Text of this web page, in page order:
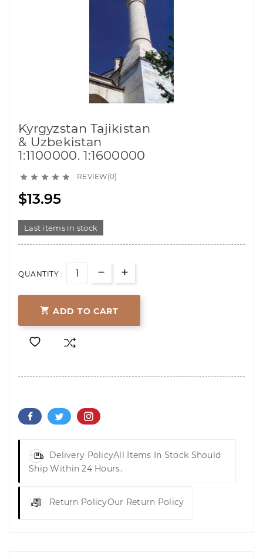
Kyrgyzstan Tajikistan
& Uzbekistan
1:1100000. 1:1600000
     REVIEW(0)
$13.95
Last items in stock
QUANTITY :
 ADD TO CART
Delivery PolicyAll Items In Stock Should
Ship Within 24 Hours.
Return PolicyOur Return Policy